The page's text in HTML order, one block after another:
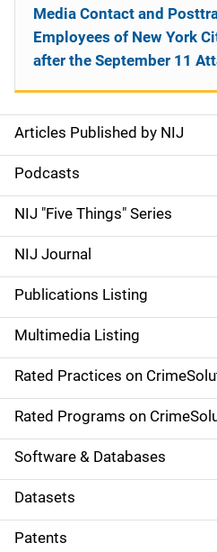
S
i
d
e
n
a
v
i
g
a
t
i
Articles Published by NIJ
Podcasts
NIJ "Five Things" Series
NIJ Journal
Publications Listing
Multimedia Listing
Rated Practices on
Rated Programs on
Software & Databases
Datasets
Patents
Media Contact and
Employees of New York
after the September 11